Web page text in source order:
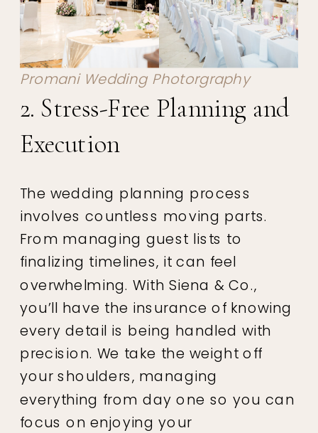
Promani Wedding Photorgraphy
2. Stress-Free Planning and
Execution
The wedding planning process
involves countless moving parts.
From managing guest lists to
finalizing timelines, it can feel
overwhelming. With Siena & Co.,
you’ll have the insurance of knowing
every detail is being handled with
precision. We take the weight off
your shoulders, managing
everything from day one so you can
focus on enjoying your